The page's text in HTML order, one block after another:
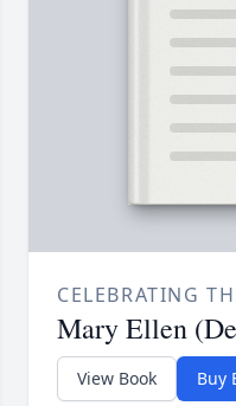
CELEBRATING
Mary Ellen
View Book Buy